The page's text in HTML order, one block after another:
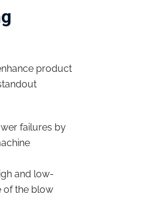
product
failures by
and low-
of the blow